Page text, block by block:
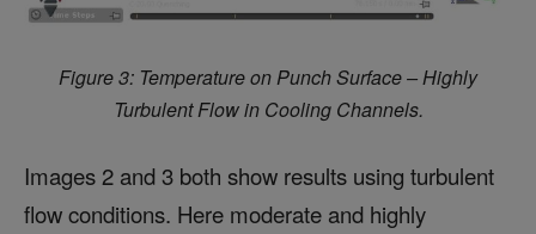
Figure 3: Temperature on Punch Surface – Highly
Turbulent Flow in Cooling Channels.
Images 2 and 3 both show results using turbulent
flow conditions. Here moderate and highly